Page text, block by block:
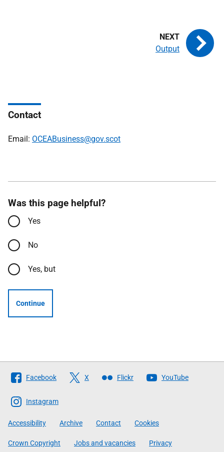
Output
Contact
Email: OCEABusiness@gov.scot
Was this page helpful?
Yes
No
Yes, but
Continue
Follow
The
Scottish
Government
Facebook X Flickr YouTube
Instagram
Accessibility Archive Contact Cookies
Crown Copyright Jobs and vacancies Privacy